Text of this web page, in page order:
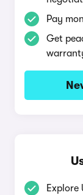
Pay
Get